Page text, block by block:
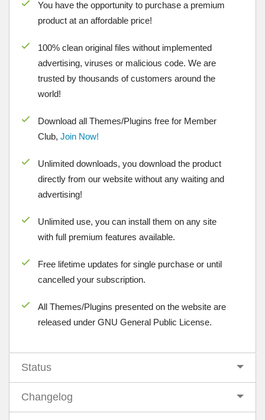
You have the opportunity to purchase a premium
product at an affordable price!
100% clean original files without implemented
advertising, viruses or malicious code. We are
trusted by thousands of customers around the
world!
Download all Themes/Plugins free for Member
Club, Join Now!
Unlimited downloads, you download the product
directly from our website without any waiting and
advertising!
Unlimited use, you can install them on any site
with full premium features available.
Free lifetime updates for single purchase or until
cancelled your subscription.
All Themes/Plugins presented on the website are
released under GNU General Public License.
Status
Changelog